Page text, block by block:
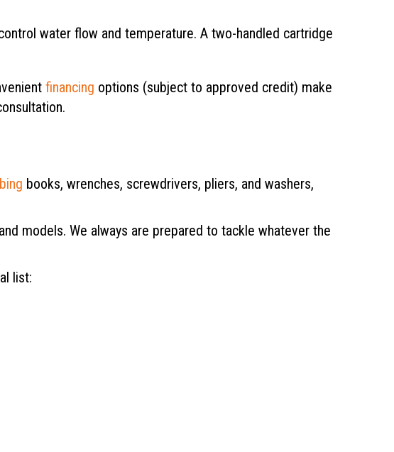
water flow and temperature. A two-handled cartridge
financing options (subject to approved credit) make
books, wrenches, screwdrivers, pliers, and washers,
models. We always are prepared to tackle whatever the
list: